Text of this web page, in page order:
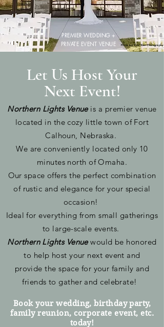
PREMIER WEDDING +
PRIVATE EVENT VENUE
Photo by: Erin Ren Photography
Let Us Host Your
Next Event!
Northern Lights Venueis a premier venue
located in the cozy little town of Fort
Calhoun, Nebraska.
We are conveniently located only 10
minutes north of Omaha.
Our space offers the perfect combination
of rustic and elegance for your special
occasion!
Ideal foreverything from small gatherings
to large-scale events.
Northern Lights Venuewould be honored
to help host your next event and
provide the space for your family and
friends to gather and celebrate!
Book your wedding, birthday party,
family reunion, corporate event, etc.
today!